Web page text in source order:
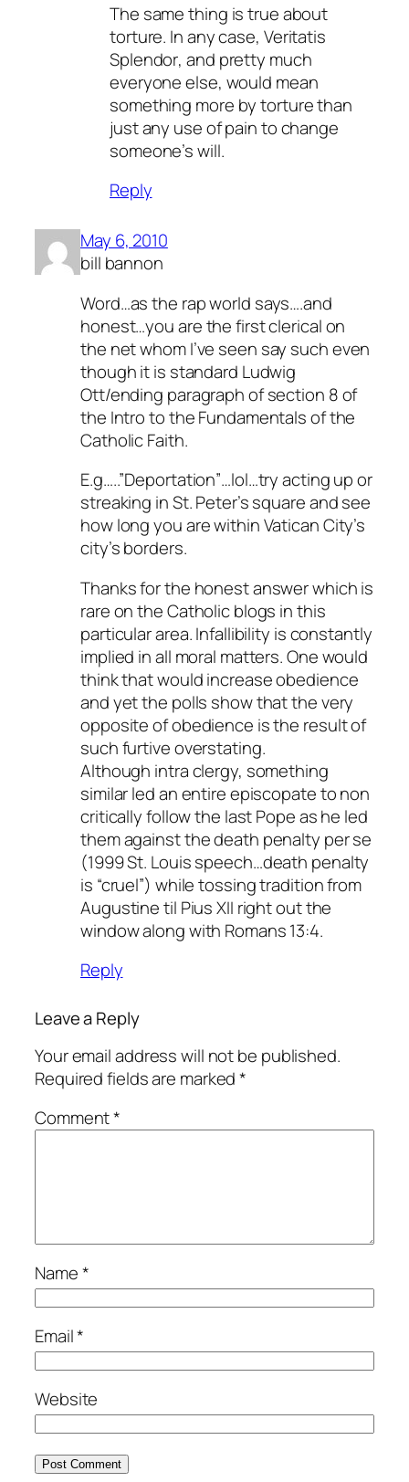
The same thing is true about
torture. In any case, Veritatis
Splendor, and pretty much
everyone else, would mean
something more by torture than
just any use of pain to change
someone’s will.
Reply
May 6, 2010
bill bannon
Word…as the rap world says….and
honest…you are the first clerical on
the net whom I’ve seen say such even
though it is standard Ludwig
Ott/ending paragraph of section 8 of
the Intro to the Fundamentals of the
Catholic Faith.
E.g…..”Deportation”…lol…try acting up or
streaking in St. Peter’s square and see
how long you are within Vatican City’s
city’s borders.
Thanks for the honest answer which is
rare on the Catholic blogs in this
particular area. Infallibility is constantly
implied in all moral matters. One would
think that would increase obedience
and yet the polls show that the very
opposite of obedience is the result of
such furtive overstating.
Although intra clergy, something
similar led an entire episcopate to non
critically follow the last Pope as he led
them against the death penalty per se
(1999 St. Louis speech…death penalty
is “cruel”) while tossing tradition from
Augustine til Pius XII right out the
window along with Romans 13:4.
Reply
Leave a Reply
Your email address will not be published.
Required fields are marked*
Comment*
Name*
Email*
Website